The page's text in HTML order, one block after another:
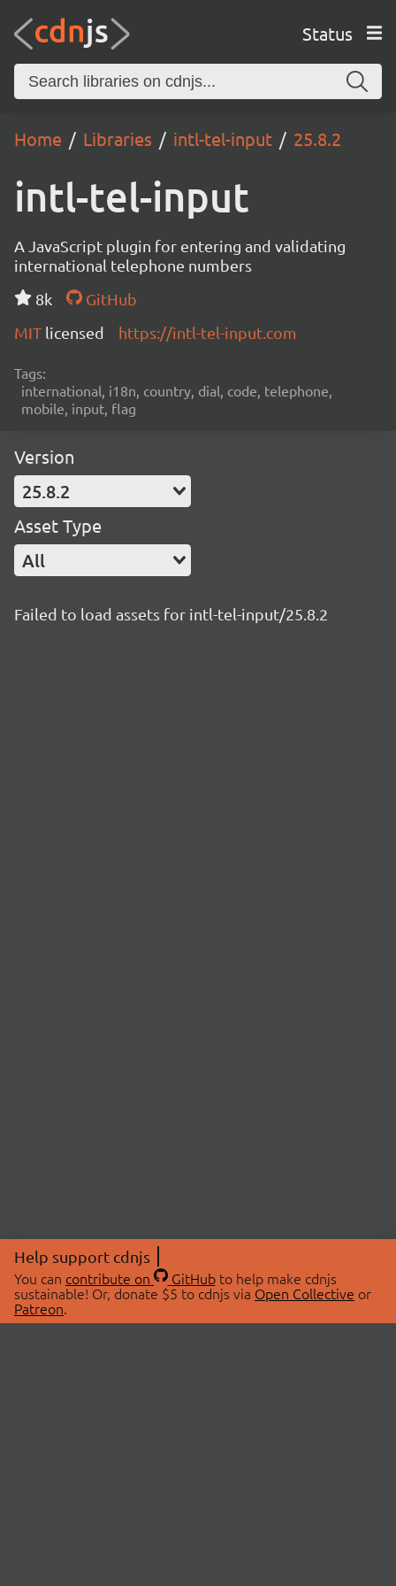
Status
Home Libraries intl-tel-input 25.8.2
intl-tel-input
A JavaScript plugin for entering and validating
international telephone numbers
8k
GitHub
MIT licensed https://intl-tel-input.com
Tags:
international, i18n, country, dial, code, telephone,
mobile, input, flag
Version
25.8.2
Asset Type
All
Failed to load assets for intl-tel-input/25.8.2
Help support cdnjs
You can contribute on GitHubto help make cdnjs
sustainable! Or, donate $5 to cdnjs via Open Collective or
Patreon.